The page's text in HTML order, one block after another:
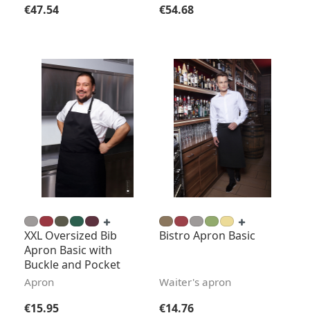
Regular price:
€47.54 Regular price:
€54.68
XXL Oversized Bib
Apron Basic with
Buckle and Pocket
Apron
Regular price:
€15.95
Bistro Apron Basic
Waiter's apron
Regular price:
€14.76